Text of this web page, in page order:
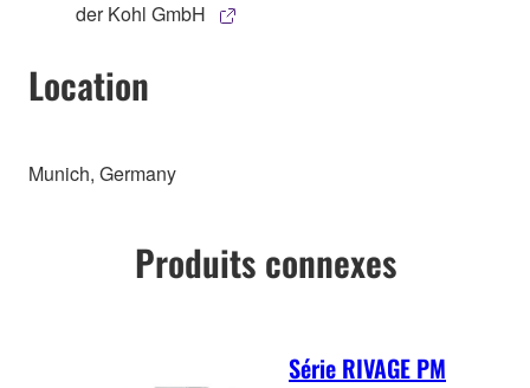
der Kohl GmbH
Location
Munich, Germany
Produits connexes
Série RIVAGE PM